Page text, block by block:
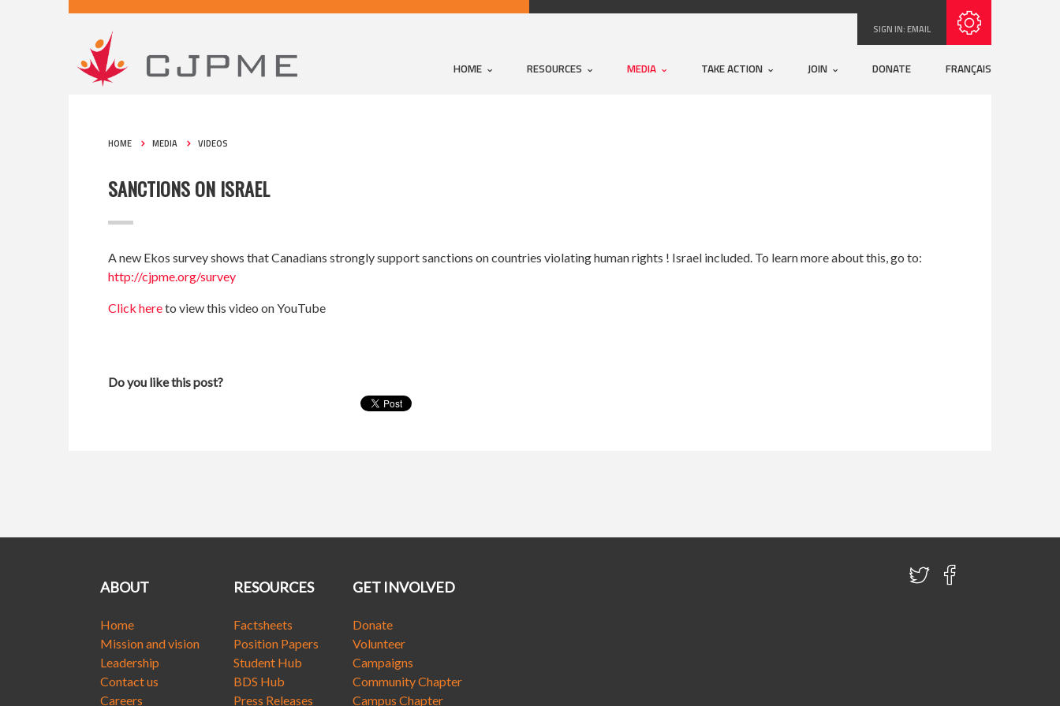
SIGN IN:EMAIL
HOME RESOURCES MEDIA TAKE ACTION JOIN DONATE FRANÇAIS
HOME MEDIA VIDEOS
SANCTIONS ON ISRAEL
A new Ekos survey shows that Canadians strongly support sanctions on countries violating human rights ! Israel included. To learn more about this, go to:
http://cjpme.org/survey
Click hereto view this video on YouTube
Do you like this post?
ABOUT
Home
Mission and vision
Leadership
Contact us
Careers
RESOURCES
Factsheets
Position Papers
Student Hub
BDS Hub
Press Releases
GET INVOLVED
Donate
Volunteer
Campaigns
Community Chapter
Campus Chapter
Subscribe with RSS